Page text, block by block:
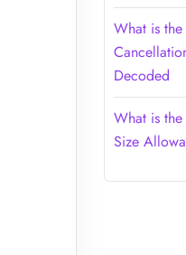
What is
Decoded
What is
Size